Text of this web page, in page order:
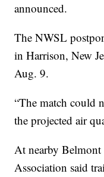
announced.
The NWSL
in Harrison, New
Aug. 9.
“The match could
the projected air
At nearby
Association said